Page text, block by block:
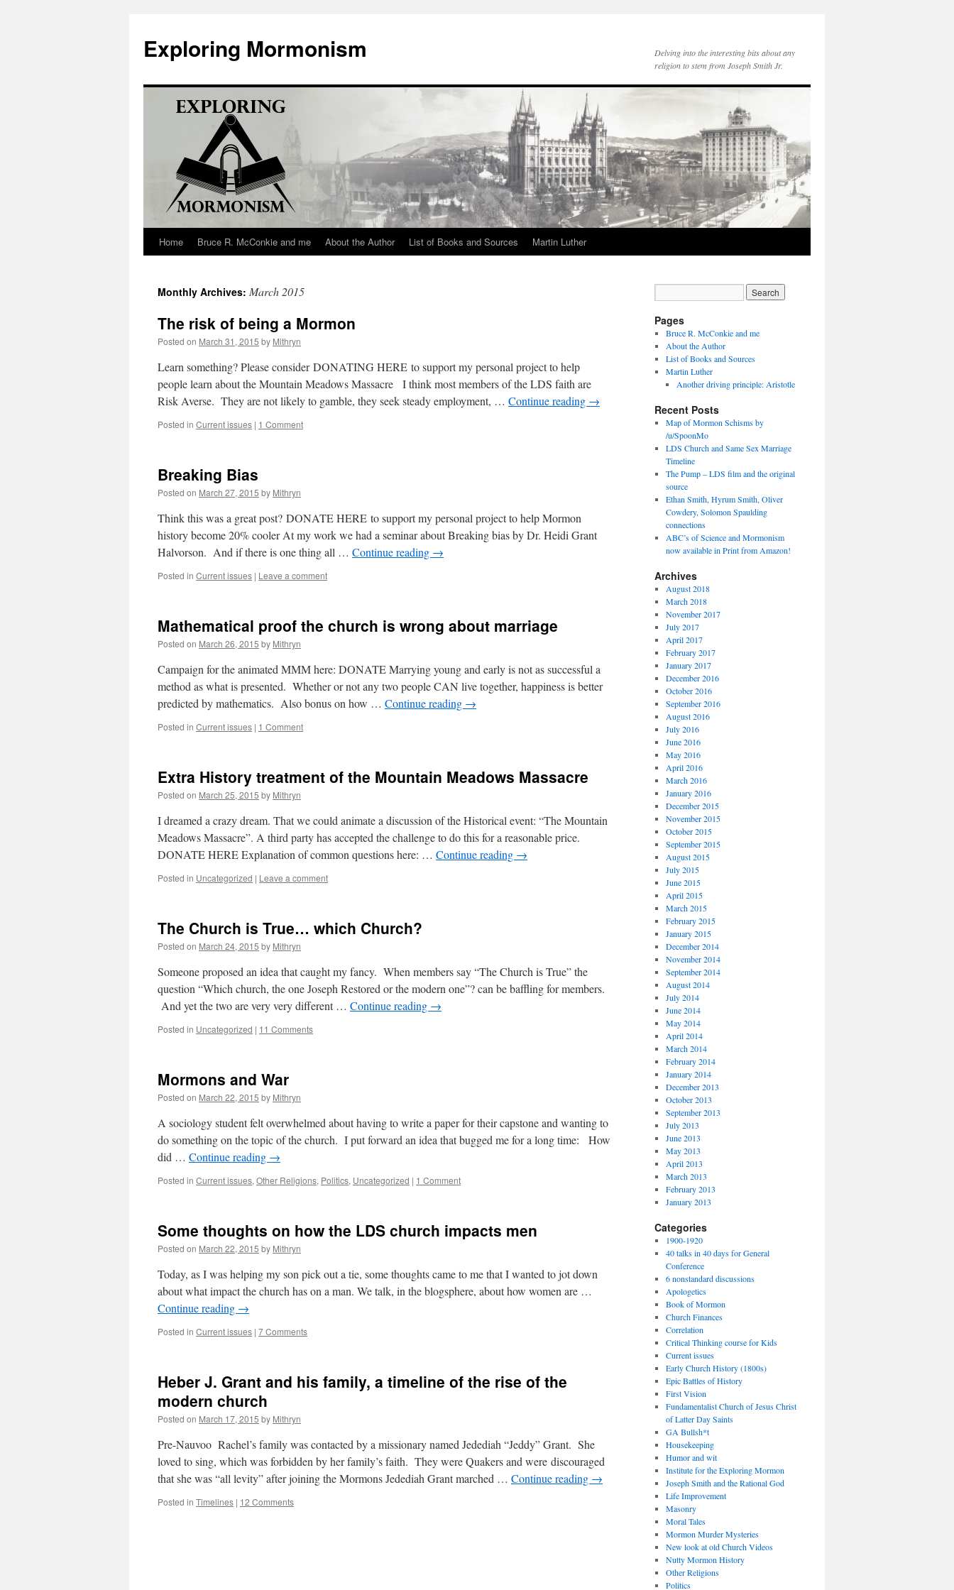
content
Exploring Mormonism
Delving into the interesting bits about any
religion to stem from Joseph Smith Jr.
Home Bruce R. McConkie and me About the Author List of Books and Sources Martin Luther
Monthly Archives: March 2015
The risk of being a Mormon
Posted on March 31, 2015 by Mithryn
Learn something? Please consider DONATING HERE to support my personal project to help
people learn about the Mountain Meadows Massacre I think most members of the LDS faith are
Risk Averse. They are not likely to gamble, they seek steady employment, … Continue reading →
Posted in Current issues | 1 Comment
Breaking Bias
Posted on March 27, 2015 by Mithryn
Think this was a great post? DONATE HERE to support my personal project to help Mormon
history become 20% cooler At my work we had a seminar about Breaking bias by Dr. Heidi Grant
Halvorson. And if there is one thing all … Continue reading →
Posted in Current issues | Leave a comment
Mathematical proof the church is wrong about marriage
Posted on March 26, 2015 by Mithryn
Campaign for the animated MMM here: DONATE Marrying young and early is not as successful a
method as what is presented. Whether or not any two people CAN live together, happiness is better
predicted by mathematics. Also bonus on how … Continue reading →
Posted in Current issues | 1 Comment
Extra History treatment of the Mountain Meadows Massacre
Posted on March 25, 2015 by Mithryn
I dreamed a crazy dream. That we could animate a discussion of the Historical event: “The Mountain
Meadows Massacre”. A third party has accepted the challenge to do this for a reasonable price.
DONATE HERE Explanation of common questions here: … Continue reading →
Posted in Uncategorized | Leave a comment
The Church is True… which Church?
Posted on March 24, 2015 by Mithryn
Someone proposed an idea that caught my fancy. When members say “The Church is True” the
question “Which church, the one Joseph Restored or the modern one”? can be baffling for members.
And yet the two are very very different … Continue reading →
Posted in Uncategorized | 11 Comments
Mormons and War
Posted on March 22, 2015 by Mithryn
A sociology student felt overwhelmed about having to write a paper for their capstone and wanting to
do something on the topic of the church. I put forward an idea that bugged me for a long time: How
did … Continue reading →
Posted in Current issues, Other Religions, Politics, Uncategorized | 1 Comment
Some thoughts on how the LDS church impacts men
Posted on March 22, 2015 by Mithryn
Today, as I was helping my son pick out a tie, some thoughts came to me that I wanted to jot down
about what impact the church has on a man. We talk, in the blogsphere, about how women are …
Continue reading →
Posted in Current issues | 7 Comments
Heber J. Grant and his family, a timeline of the rise of the
modern church
Posted on March 17, 2015 by Mithryn
Pre-Nauvoo Rachel’s family was contacted by a missionary named Jedediah “Jeddy” Grant. She
loved to sing, which was forbidden by her family’s faith. They were Quakers and were discouraged
that she was “all levity” after joining the Mormons Jedediah Grant marched … Continue reading →
Posted in Timelines | 12 Comments
Pages
Bruce R. McConkie and me
About the Author
List of Books and Sources
Martin Luther
Another driving principle: Aristotle
Recent Posts
Map of Mormon Schisms by
/u/SpoonMo
LDS Church and Same Sex Marriage
Timeline
The Pump – LDS film and the original
source
Ethan Smith, Hyrum Smith, Oliver
Cowdery, Solomon Spaulding
connections
ABC’s of Science and Mormonism
now available in Print from Amazon!
Archives
August 2018
March 2018
November 2017
July 2017
April 2017
February 2017
January 2017
December 2016
October 2016
September 2016
August 2016
July 2016
June 2016
May 2016
April 2016
March 2016
January 2016
December 2015
November 2015
October 2015
September 2015
August 2015
July 2015
June 2015
April 2015
March 2015
February 2015
January 2015
December 2014
November 2014
September 2014
August 2014
July 2014
June 2014
May 2014
April 2014
March 2014
February 2014
January 2014
December 2013
October 2013
September 2013
July 2013
June 2013
May 2013
April 2013
March 2013
February 2013
January 2013
Categories
1900-1920
40 talks in 40 days for General
Conference
6 nonstandard discussions
Apologetics
Book of Mormon
Church Finances
Correlation
Critical Thinking course for Kids
Current issues
Early Church History (1800s)
Epic Battles of History
First Vision
Fundamentalist Church of Jesus Christ
of Latter Day Saints
GA Bullsh*t
Housekeeping
Humor and wit
Institute for the Exploring Mormon
Joseph Smith and the Rational God
Life Improvement
Masonry
Moral Tales
Mormon Murder Mysteries
New look at old Church Videos
Nutty Mormon History
Other Religions
Politics